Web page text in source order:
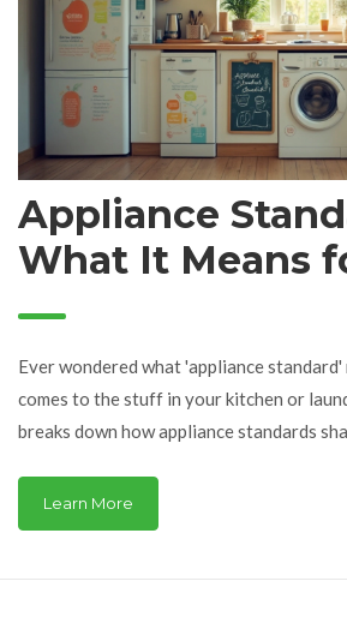
Appliance
What It Means
Home and Wallet
Ever wondered what 'appliance
comes to the stuff in your kitchen or
breaks down how appliance standards
save. You'll see why these rules matter
environmental impact, and even the
Learn More